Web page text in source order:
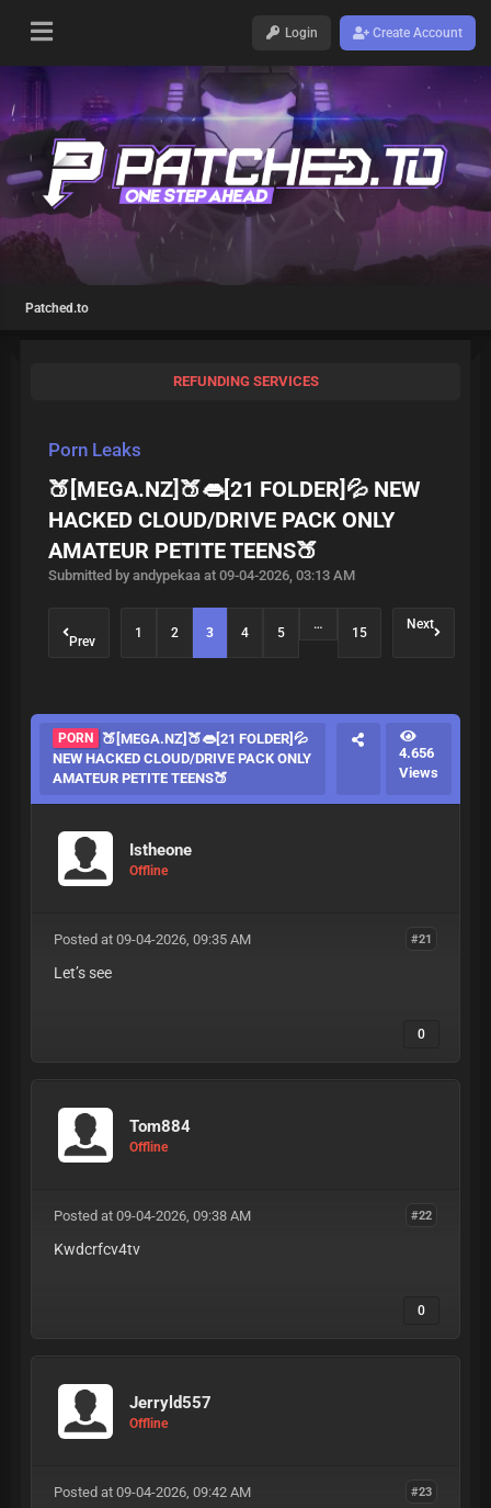
Login Create Account
Patched.to
REFUNDING SERVICES
Porn Leaks
🍑[MEGA.NZ]🍑👄[21 FOLDER]💦 NEW
HACKED CLOUD/DRIVE PACK ONLY
AMATEUR PETITE TEENS🍑
Submitted by andypekaa at 09-04-2026, 03:13 AM
Prev
1 2 3 4 5
…
15
Next
PORN
🍑[MEGA.NZ]🍑👄[21 FOLDER]💦
NEW HACKED CLOUD/DRIVE PACK ONLY
AMATEUR PETITE TEENS🍑
4.656
Views
Istheone
Offline
#21
Posted at 09-04-2026, 09:35 AM
Let’s see
0
Tom884
Offline
#22
Posted at 09-04-2026, 09:38 AM
Kwdcrfcv4tv
0
Jerryld557
Offline
#23
Posted at 09-04-2026, 09:42 AM